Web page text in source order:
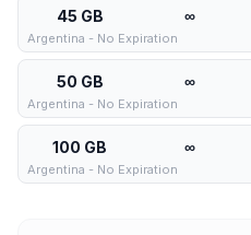
45 GB ∞
Argentina - No Expiration
50 GB ∞
Argentina - No Expiration
100 GB ∞
Argentina - No Expiration